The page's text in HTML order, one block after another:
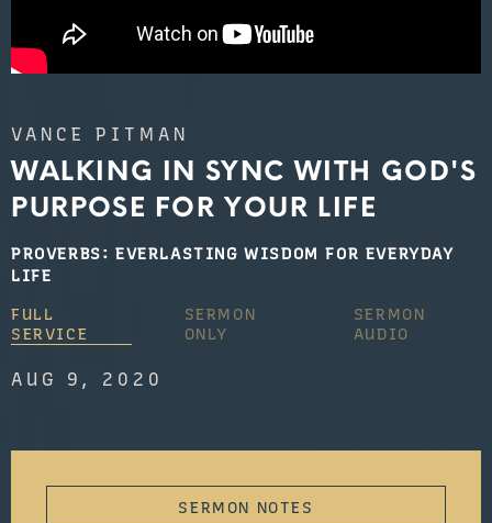
VANCE PITMAN
WALKING IN SYNC WITH GOD'S
PURPOSE FOR YOUR LIFE
PROVERBS: EVERLASTING WISDOM FOR EVERYDAY
LIFE
FULL
SERVICE
SERMON
ONLY
SERMON
AUDIO
AUG 9, 2020
SERMON NOTES